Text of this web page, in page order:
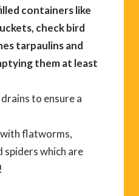
containers like
check bird
tarpaulins and
them at least
to ensure a
flatworms,
spiders which are